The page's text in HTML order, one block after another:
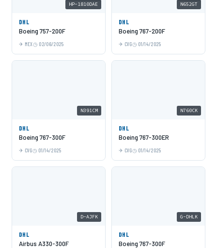
HP-1810DAE
DHL
Boeing 757-200F
MEX 02/06/2025
N652GT
DHL
Boeing 767-200F
CVG 01/14/2025
N391CM
DHL
Boeing 767-300F
CVG 01/14/2025
N760CK
DHL
Boeing 767-300ER
CVG 01/14/2025
D-AJFK
DHL
Airbus A330-300F
G-DHLK
DHL
Boeing 767-300F